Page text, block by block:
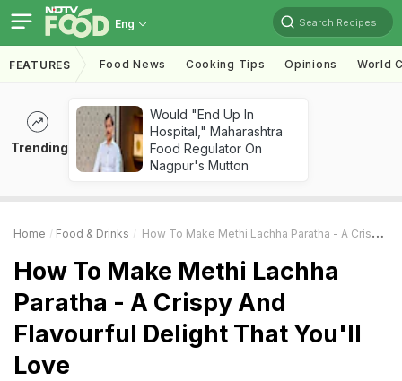
Eng Search Recipes
FEATURES Food News Cooking Tips Opinions World
Trending
Would "End Up In
Hospital," Maharashtra
Food Regulator On
Nagpur's Mutton
Home Food & Drinks How To Make Methi Lachha Paratha - A Crispy And Flavourful Delight That You'll Love
How To Make Methi Lachha
Paratha - A Crispy And
Flavourful Delight That You'll
Love